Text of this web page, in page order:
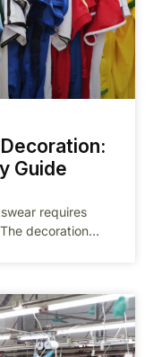
Guide
requires
decoration